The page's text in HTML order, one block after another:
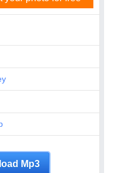
Mp3